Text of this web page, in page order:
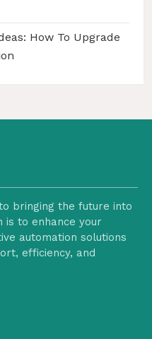
How To Upgrade
bringing the future into
is to enhance your
automation solutions
efficiency, and